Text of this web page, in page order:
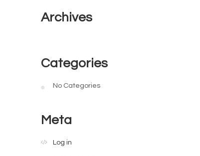
Archives
Categories
No Categories
Meta
Log in